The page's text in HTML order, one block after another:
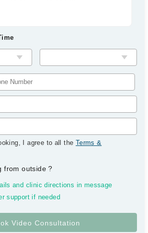
I agree to all the Terms &
from outside?
and clinic directions in message
support if needed